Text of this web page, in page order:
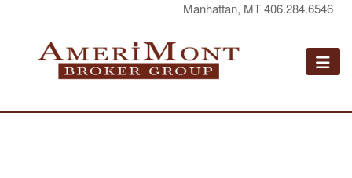
Manhattan, MT 406.284.6546